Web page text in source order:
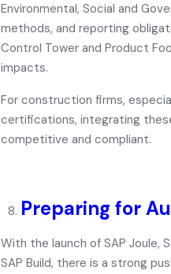
Environmental, Social and
methods, and reporting
Control Tower and Product
impacts.
For construction firms,
certifications, integrating
competitive and compliant.
Preparing for
With the launch of SAP Joule,
SAP Build, there is a strong